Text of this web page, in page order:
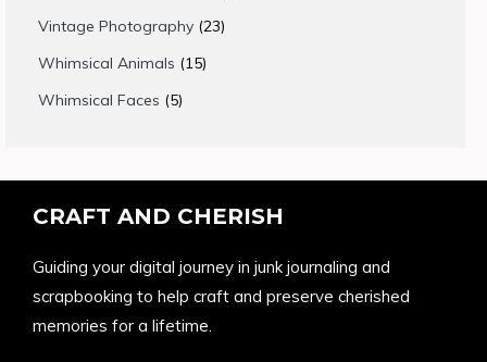
Vintage Photography 2323
Whimsical Animals 1515
Whimsical Faces 55
CRAFT AND CHERISH
Guiding your digital journey in junk journaling and
scrapbooking to help craft and preserve cherished
memories for a lifetime.